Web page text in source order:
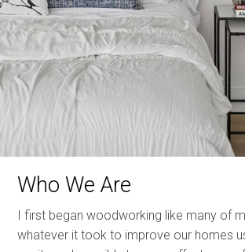
Who We Are
I first began woodworking like many of
whatever it took to improve our homes